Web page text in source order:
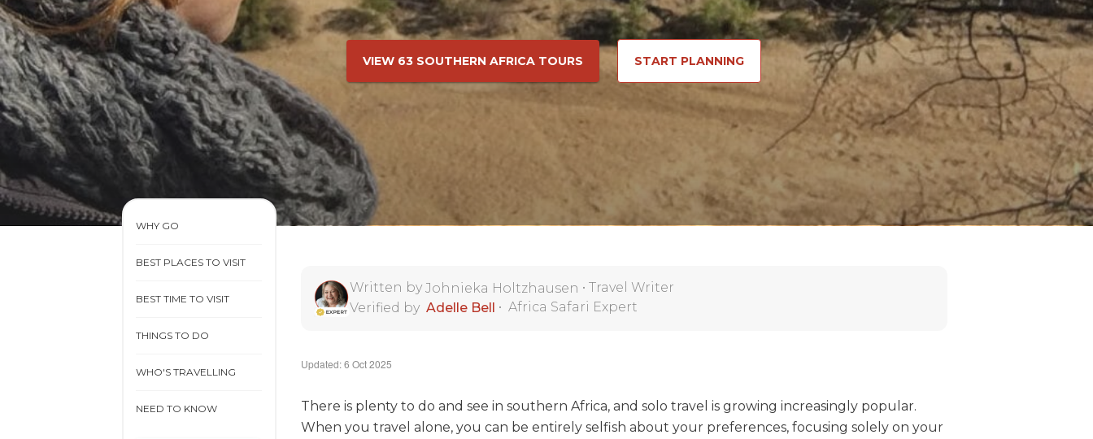
VIEW 63 SOUTHERN AFRICA TOURS START PLANNING
WHY GO
BEST PLACES TO VISIT
BEST TIME TO VISIT
THINGS TO DO
WHO'S TRAVELLING
NEED TO KNOW
Written by Johnieka Holtzhausen • Travel Writer
Verified by Adelle Bell • Africa Safari Expert
Updated: 6 Oct 2025
There is plenty to do and see in southern Africa, and solo travel is growing increasingly popular.
When you travel alone, you can be entirely selfish about your preferences, focusing solely on your